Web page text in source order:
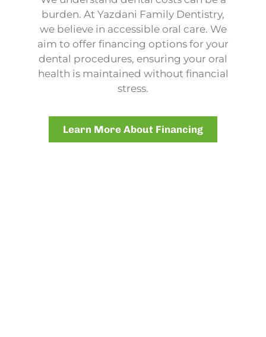
burden. At Yazdani Family Dentistry,
we believe in accessible oral care. We
aim to offer financing options for your
dental procedures, ensuring your oral
health is maintained without financial
stress.
Learn More About Financing